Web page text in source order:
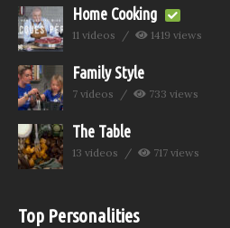
Home Cooking
11 videos 1419 views
Family Style
7 videos 733 views
The Table
13 videos 717 views
Top Personalities